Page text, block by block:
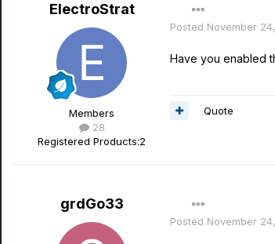
ElectroStrat
Members
28
Registered Products:2
Posted November
Have you enabled
Quote
grdGo33
Posted November